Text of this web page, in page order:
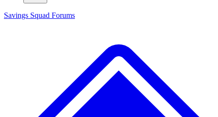
Savings Squad Forums